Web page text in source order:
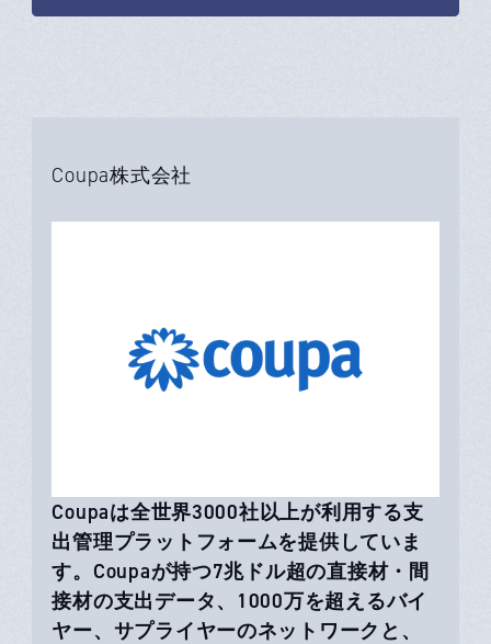
Coupa株式会社
Coupaは全世界3000社以上が利用する支
出管理プラットフォームを提供していま
す。Coupaが持つ7兆ドル超の直接材・間
接材の支出データ、1000万を超えるバイ
ヤー、サプライヤーのネットワークと、